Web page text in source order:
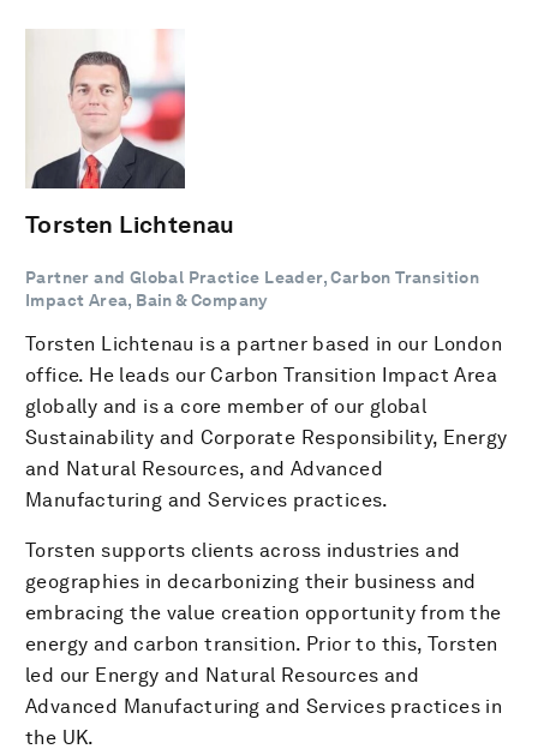
Torsten Lichtenau
Partner and Global Practice Leader, Carbon Transition
Impact Area, Bain & Company
Torsten Lichtenau is a partner based in our London
office. He leads our Carbon Transition Impact Area
globally and is a core member of our global
Sustainability and Corporate Responsibility, Energy
and Natural Resources, and Advanced
Manufacturing and Services practices.
Torsten supports clients across industries and
geographies in decarbonizing their business and
embracing the value creation opportunity from the
energy and carbon transition. Prior to this, Torsten
led our Energy and Natural Resources and
Advanced Manufacturing and Services practices in
the UK.